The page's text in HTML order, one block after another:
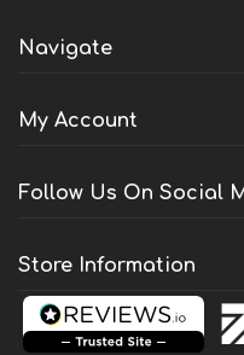
Navigate
My Account
Follow Us On Social
Store Information